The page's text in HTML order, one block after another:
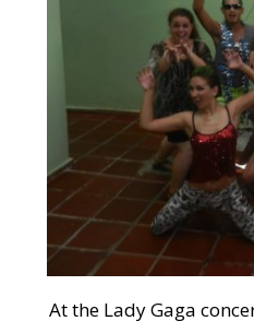
At the Lady Gaga